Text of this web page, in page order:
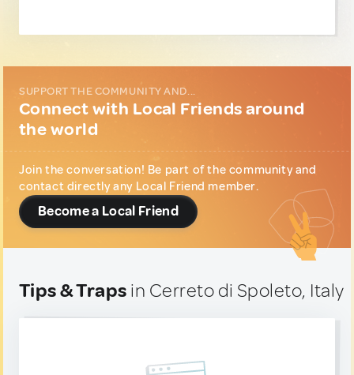
SUPPORT THE COMMUNITY AND...
Connect with Local Friends around
the world
Join the conversation! Be part of the community and
contact directly any Local Friend member.
Become a Local Friend
Tips & Traps in Cerreto di Spoleto, Italy